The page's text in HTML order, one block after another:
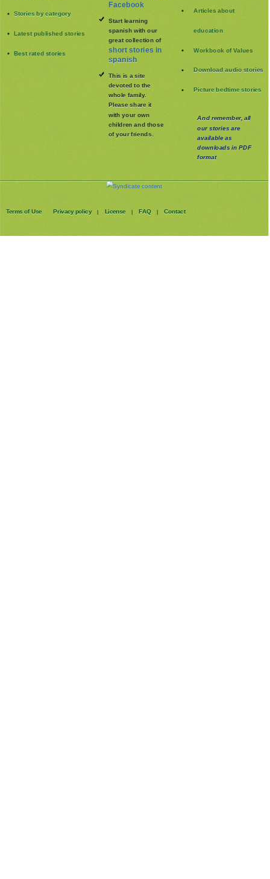
Stories by category
Latest published stories
Best rated stories
Facebook
Start learning
spanish with our
great collection of
short stories in
spanish
This is a site
devoted to the
whole family.
Please share it
with your own
children and those
of your friends.
Articles about
education
Workbook of Values
Download audio stories
Picture bedtime stories
And remember, all
our stories are
available as
downloads in PDF
format
Terms of Use Privacy policy | License | FAQ | Contact